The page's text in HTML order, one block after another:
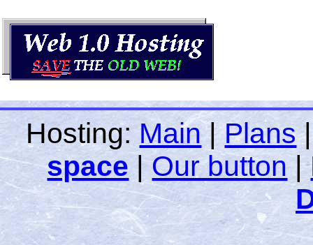
Hosting: Main|Plans
space |Our button|